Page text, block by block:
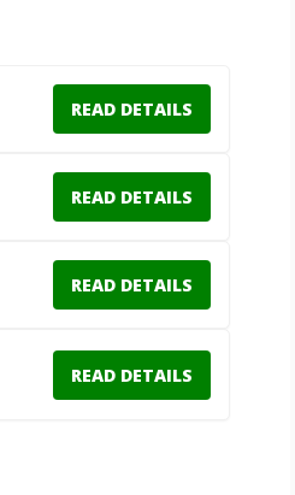
READ DETAILS
READ DETAILS
READ DETAILS
READ DETAILS